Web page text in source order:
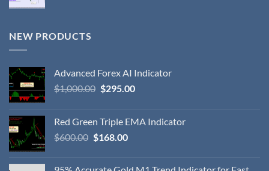
NEW PRODUCTS
Advanced Forex AI Indicator
$1,000.00 $295.00
Red Green Triple EMA Indicator
$600.00 $168.00